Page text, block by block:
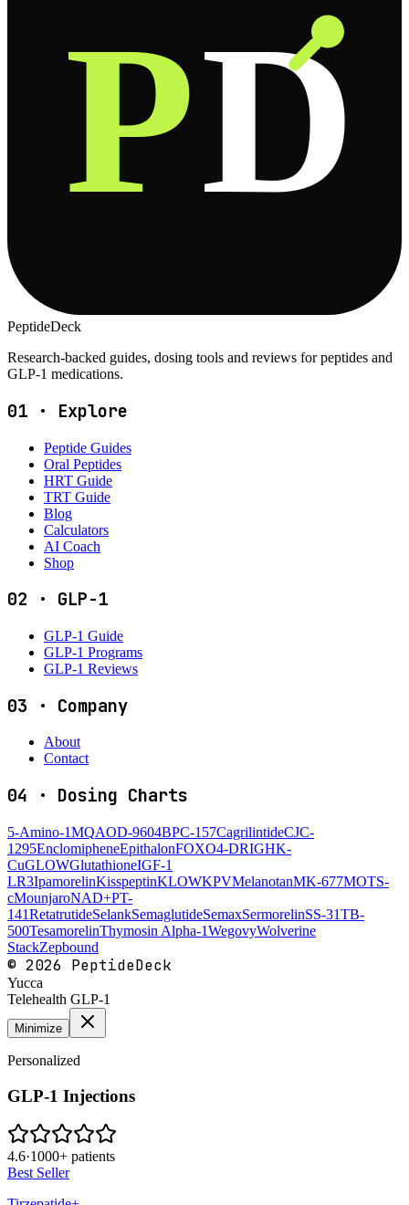
PD
PeptideDeck
Research-backed guides, dosing tools and reviews for peptides and
GLP-1 medications.
01 · Explore
Peptide Guides
Oral Peptides
HRT Guide
TRT Guide
Blog
Calculators
AI Coach
Shop
02 · GLP-1
GLP-1 Guide
GLP-1 Programs
GLP-1 Reviews
03 · Company
About
Contact
04 · Dosing Charts
5-Amino-1MQAOD-9604BPC-157CagrilintideCJC-
1295EnclomipheneEpithalonFOXO4-DRIGHK-
CuGLOWGlutathioneIGF-1
LR3IpamorelinKisspeptinKLOWKPVMelanotanMK-677MOTS-
cMounjaroNAD+PT-
141RetatrutideSelankSemaglutideSemaxSermorelinSS-31TB-
500TesamorelinThymosin Alpha-1WegovyWolverine
StackZepbound
© 2026 PeptideDeck
Yucca
Telehealth GLP-1
Minimize
Personalized
GLP-1 Injections
4.6·1000+ patients
Best Seller